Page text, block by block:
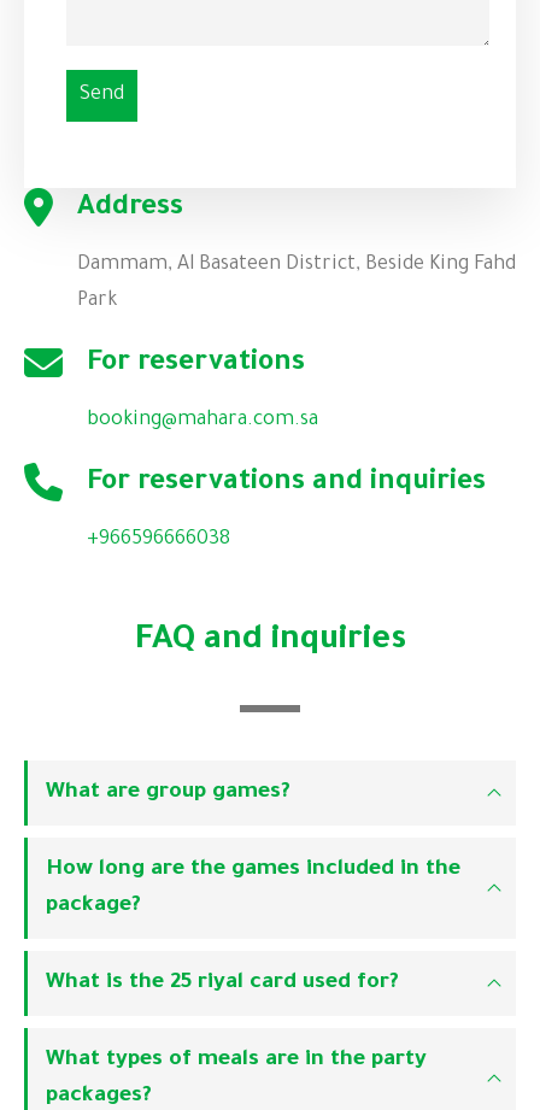
Address
Dammam, Al Basateen District, Beside King Fahd
Park
For reservations
booking@mahara.com.sa
For reservations and inquiries
+966596666038
FAQ and inquiries
What are group games?
How long are the games included in the
package?
What is the 25 riyal card used for?
What types of meals are in the party
packages?